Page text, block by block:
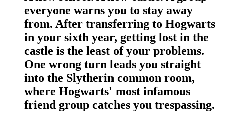
everyone warns you to stay away
from. After transferring to Hogwarts
in your sixth year, getting lost in the
castle is the least of your problems.
One wrong turn leads you straight
into the Slytherin common room,
where Hogwarts' most infamous
friend group catches you trespassing.